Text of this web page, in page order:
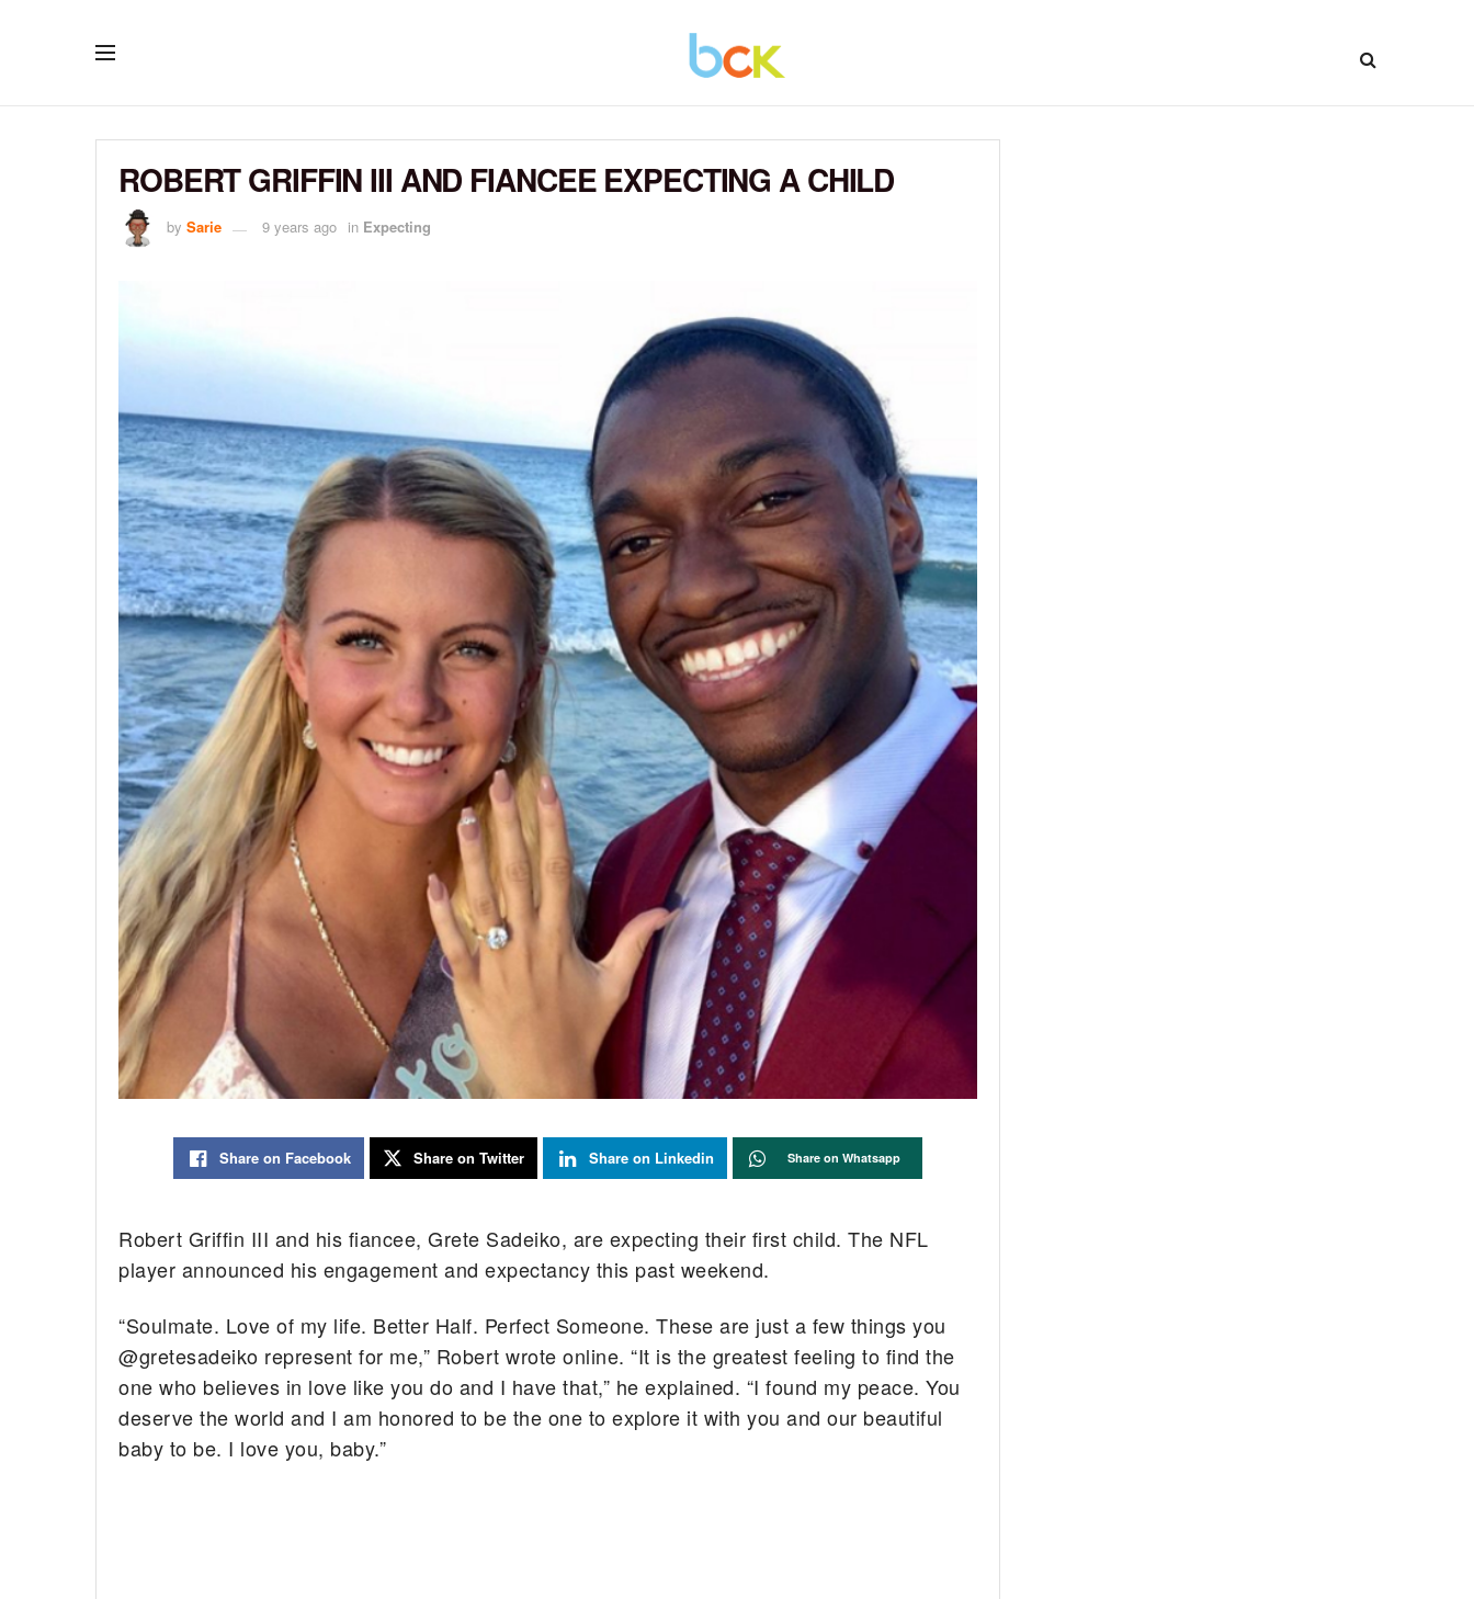
ROBERT GRIFFIN III AND FIANCEE EXPECTING A CHILD
by Sarie 9 years ago in Expecting
Share on Facebook Share on Twitter Share on Linkedin Share on Whatsapp
Robert Griffin III and his fiancee, Grete Sadeiko, are expecting their first child. The NFL
player announced his engagement and expectancy this past weekend.
“Soulmate. Love of my life. Better Half. Perfect Someone. These are just a few things you
@gretesadeiko represent for me,” Robert wrote online. “It is the greatest feeling to find the
one who believes in love like you do and I have that,” he explained. “I found my peace. You
deserve the world and I am honored to be the one to explore it with you and our beautiful
baby to be. I love you, baby.”